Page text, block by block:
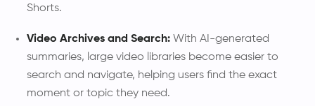
Shorts.
Video Archives and Search: With AI-generated
summaries, large video libraries become easier to
search and navigate, helping users find the exact
moment or topic they need.